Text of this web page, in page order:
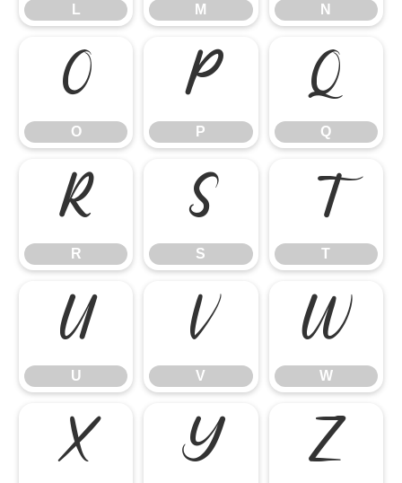
L M N
O
O
P
P
Q
Q
R
R
S
S
T
T
U
U
V
V
W
W
X Y Z